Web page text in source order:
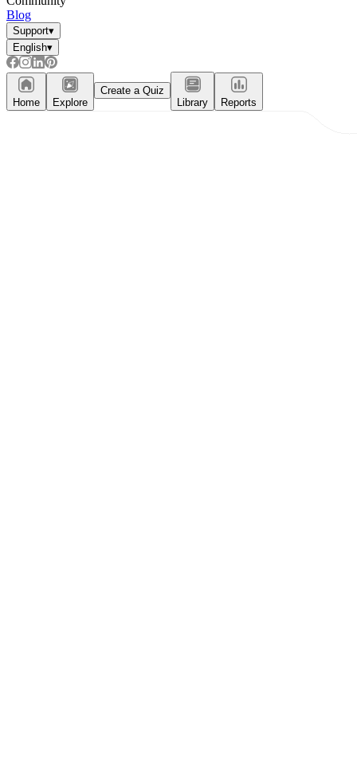
Blog
Support▾
English▾
Home Explore
Create a Quiz
Library
Reports